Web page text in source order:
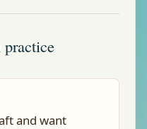
and want